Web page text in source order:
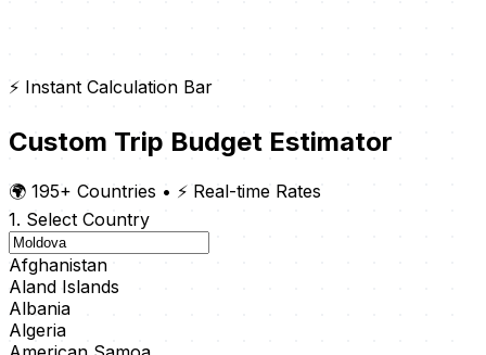
⚡ Instant Calculation Bar
Custom Trip Budget Estimator
🌍 195+ Countries • ⚡ Real-time Rates
1. Select Country
Afghanistan
Aland Islands
Albania
Algeria